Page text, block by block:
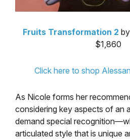
Fruits Transformation 2
$1,860
Click here to shop
As Nicole forms her
considering key aspects of an
demand special
articulated style that is unique